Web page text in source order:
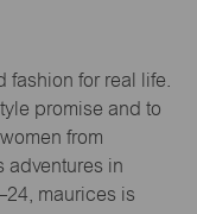
fashion for real life.
promise and to
from
adventures in
maurices is